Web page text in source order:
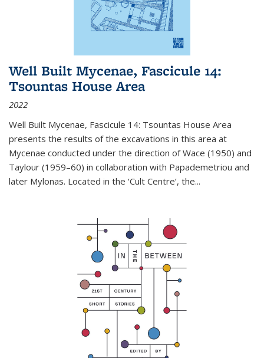
Well Built Mycenae, Fascicule 14:
Tsountas House Area
2022
Well Built Mycenae, Fascicule 14: Tsountas House Area
presents the results of the excavations in this area at
Mycenae conducted under the direction of Wace (1950) and
Taylour (1959–60) in collaboration with Papademetriou and
later Mylonas. Located in the ‘Cult Centre’, the...